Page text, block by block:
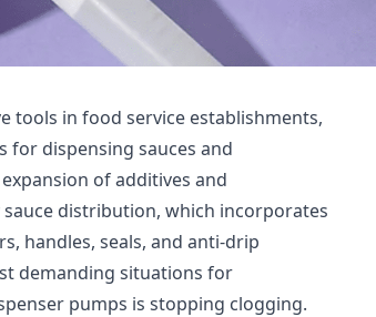
tools in food service establishments,
for dispensing sauces and
of additives and
distribution, which incorporates
handles, seals, and anti-drip
demanding situations for
pumps is stopping clogging.